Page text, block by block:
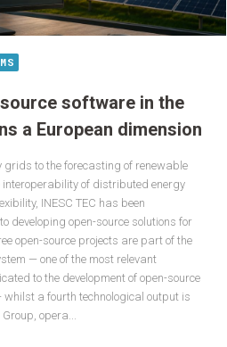
source software in the
a European dimension
grids to the forecasting of renewable
of distributed energy
INESC TEC has been
developing open-source solutions for
open-source projects are part of the
— one of the most relevant
to the development of open-source
a fourth technological output is
opera...